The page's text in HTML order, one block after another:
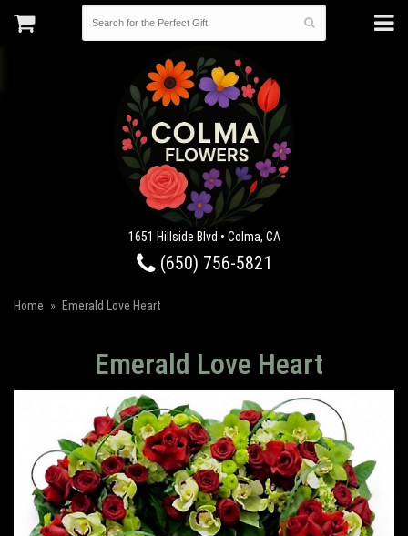
1651 Hillside Blvd • Colma, CA
(650) 756-5821
Home Emerald Love Heart
Emerald Love Heart